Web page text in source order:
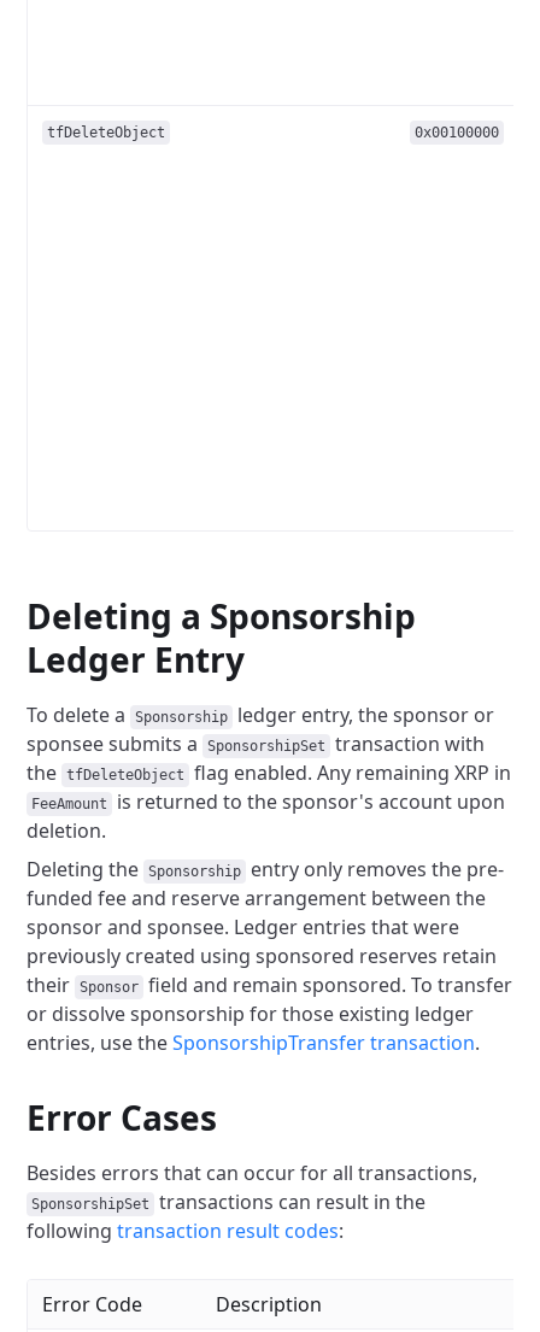
tfDeleteObject 0x00100000
Deleting a Sponsorship
Ledger Entry
To delete a Sponsorship
ledger entry, the sponsor or
sponsee submits a
SponsorshipSet
transaction with
the
tfDeleteObject flag enabled. Any remaining XRP in
FeeAmount
is returned to the sponsor's account upon
deletion.
Deleting the
Sponsorship
entry only removes the pre-
funded fee and reserve arrangement between the
sponsor and sponsee. Ledger entries that were
previously created using sponsored reserves retain
their
Sponsor field and remain sponsored. To transfer
or dissolve sponsorship for those existing ledger
entries, use theSponsorshipTransfer transaction.
Error Cases
Besides errors that can occur for all transactions,
SponsorshipSet
transactions can result in the
followingtransaction result codes:
Error Code Description